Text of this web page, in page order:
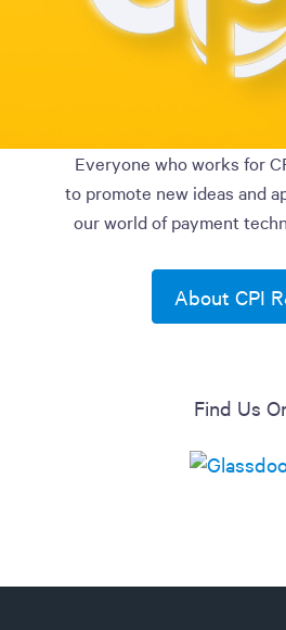
Everyone who works for
to promote new ideas and
our world of payment
About CPI
Find Us